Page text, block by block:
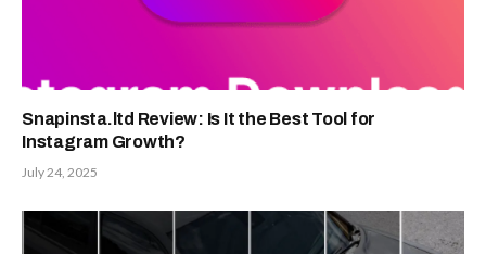
Snapinsta.ltd Review: Is It the Best Tool for
Instagram Growth?
July 24, 2025